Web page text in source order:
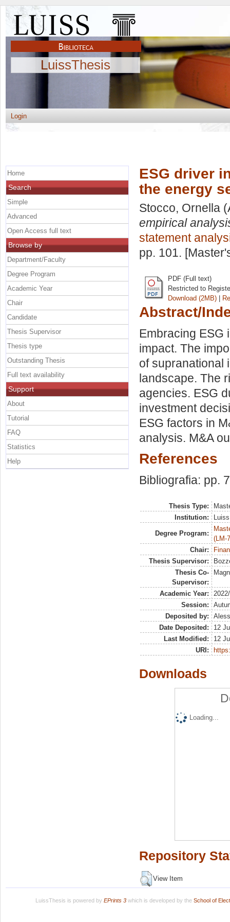
LuissThesis
Login
ESG driver
the energy
Stocco, Ornella
empirical
statement
pp. 101.
PDF (Full text)
Restricted to
Download (2MB) |
Abstract/
Embracing ESG
impact. The
of supranational
landscape. The
agencies. ESG
investment
ESG factors in
analysis. M&A
References
Bibliografia: pp.
Thesis Type:
Institution:
Degree Program:
(LM-
Chair:
Thesis Supervisor:
Thesis Co-
Supervisor:
Academic Year:
Session:
Deposited by:
Date Deposited:
12
Last Modified:
12
URI:
Downloads
Loading...
Repository
View Item
Home
Search
Simple
Advanced
Open Access full text
Browse by
Department/Faculty
Degree Program
Academic Year
Chair
Candidate
Thesis Supervisor
Thesis type
Outstanding Thesis
Full text availability
Support
About
Tutorial
FAQ
Statistics
Help
LuissThesis is powered by EPrints 3which is developed by the School of